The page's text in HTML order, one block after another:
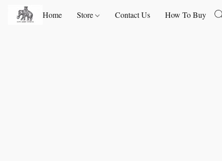
Home Store Contact Us How To Buy